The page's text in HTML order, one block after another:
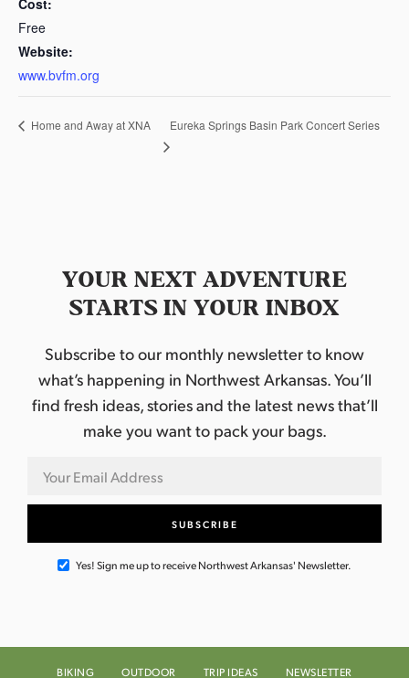
Free
Website:
www.bvfm.org
Home and Away at XNA Eureka Springs Basin Park Concert Series
YOUR NEXT ADVENTURE
STARTS IN YOUR INBOX
Subscribe to our monthly newsletter to know
what’s happening in Northwest Arkansas. You’ll
find fresh ideas, stories and the latest news that’ll
make you want to pack your bags.
Yes! Sign me up to receive Northwest Arkansas' Newsletter.
BIKING OUTDOOR TRIP IDEAS NEWSLETTER